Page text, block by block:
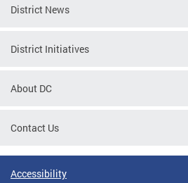
District News
District Initiatives
About DC
Contact Us
Accessibility